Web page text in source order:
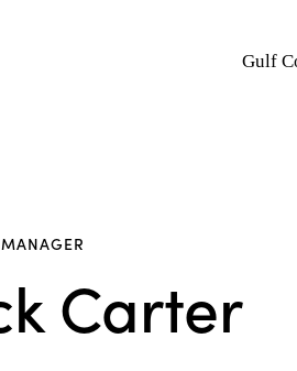
Gulf
Carter